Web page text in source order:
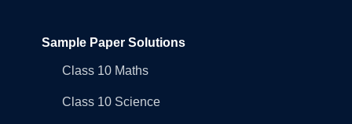
Sample Paper Solutions
Class 10 Maths
Class 10 Science